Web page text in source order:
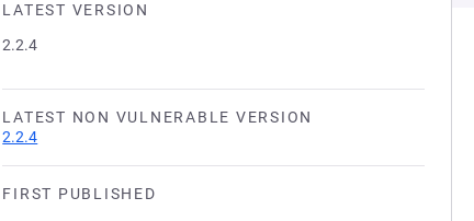
LATEST VERSION
2.2.4
LATEST NON VULNERABLE VERSION
2.2.4
FIRST PUBLISHED